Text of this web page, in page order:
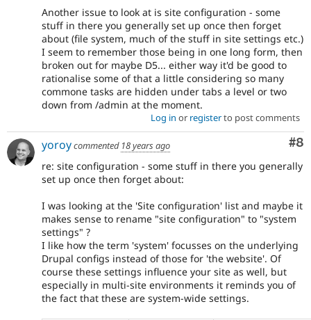
Another issue to look at is site configuration - some
stuff in there you generally set up once then forget
about (file system, much of the stuff in site settings etc.)
I seem to remember those being in one long form, then
broken out for maybe D5... either way it'd be good to
rationalise some of that a little considering so many
commone tasks are hidden under tabs a level or two
down from /admin at the moment.
Log in or registerto post comments
#8
yoroycommented 18 years ago
re: site configuration - some stuff in there you generally
set up once then forget about:
I was looking at the 'Site configuration' list and maybe it
makes sense to rename "site configuration" to "system
settings" ?
I like how the term 'system' focusses on the underlying
Drupal configs instead of those for 'the website'. Of
course these settings influence your site as well, but
especially in multi-site environments it reminds you of
the fact that these are system-wide settings.